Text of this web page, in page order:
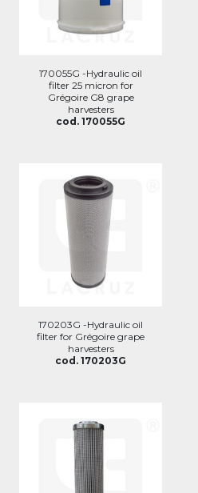
170055G -Hydraulic oil
filter 25 micron for
Grégoire G8 grape
harvesters
cod. 170055G
170203G -Hydraulic oil
filter for Grégoire grape
harvesters
cod. 170203G